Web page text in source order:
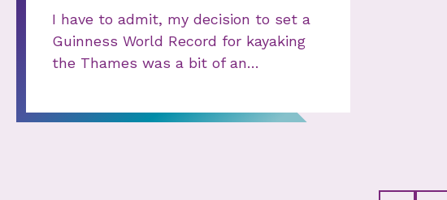
I have to admit, my decision to set a
Guinness World Record for kayaking
the Thames was a bit of an…